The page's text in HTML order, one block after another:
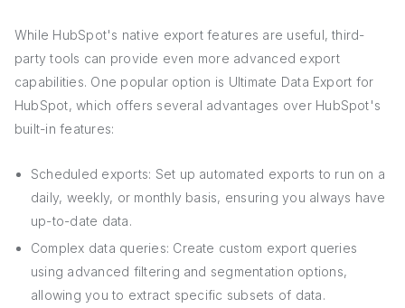
While HubSpot's native export features are useful, third-
party tools can provide even more advanced export
capabilities. One popular option is Ultimate Data Export for
HubSpot, which offers several advantages over HubSpot's
built-in features:
Scheduled exports: Set up automated exports to run on a
daily, weekly, or monthly basis, ensuring you always have
up-to-date data.
Complex data queries: Create custom export queries
using advanced filtering and segmentation options,
allowing you to extract specific subsets of data.